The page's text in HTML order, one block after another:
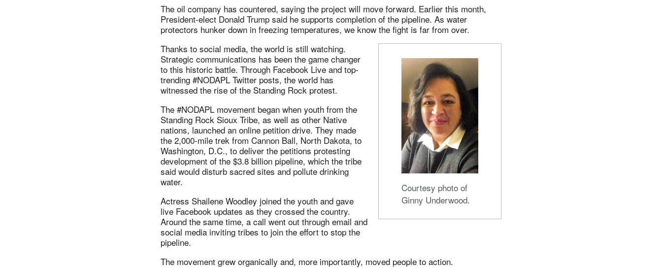
The oil company has countered, saying the project will move forward. Earlier this month,
President-elect Donald Trump said he supports completion of the pipeline. As water
protectors hunker down in freezing temperatures, we know the fight is far from over.
Courtesy photo of
Ginny Underwood.
Thanks to social media, the world is still watching.
Strategic communications has been the game changer
to this historic battle. Through Facebook Live and top-
trending #NODAPL Twitter posts, the world has
witnessed the rise of the Standing Rock protest.
The #NODAPL movement began when youth from the
Standing Rock Sioux Tribe, as well as other Native
nations, launched an online petition drive. They made
the 2,000-mile trek from Cannon Ball, North Dakota, to
Washington, D.C., to deliver the petitions protesting
development of the $3.8 billion pipeline, which the tribe
said would disturb sacred sites and pollute drinking
water.
Actress Shailene Woodley joined the youth and gave
live Facebook updates as they crossed the country.
Around the same time, a call went out through email and
social media inviting tribes to join the effort to stop the
pipeline.
The movement grew organically and, more importantly, moved people to action.